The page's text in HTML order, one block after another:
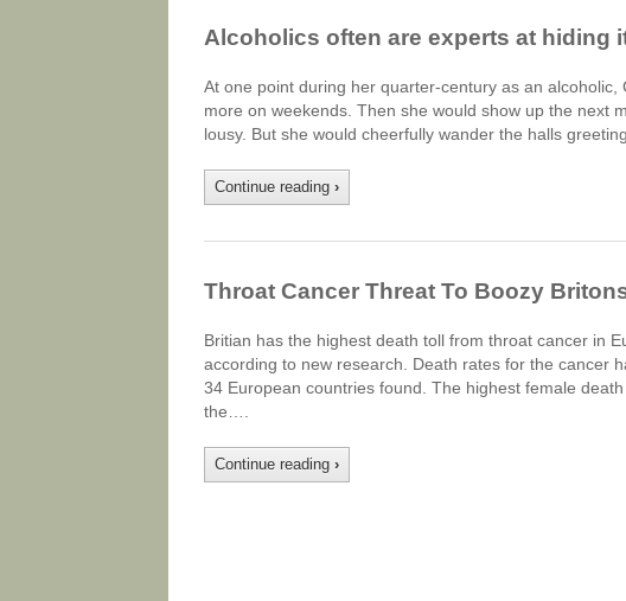
Alcoholics often are experts at hiding
At one point during her quarter-century as an
more on weekends. Then she would show up the next
lousy. But she would cheerfully wander the halls
Continue reading ›
Throat Cancer Threat To Boozy
Britian has the highest death toll from throat cancer in
according to new research. Death rates for the cancer
34 European countries found. The highest female
the….
Continue reading ›